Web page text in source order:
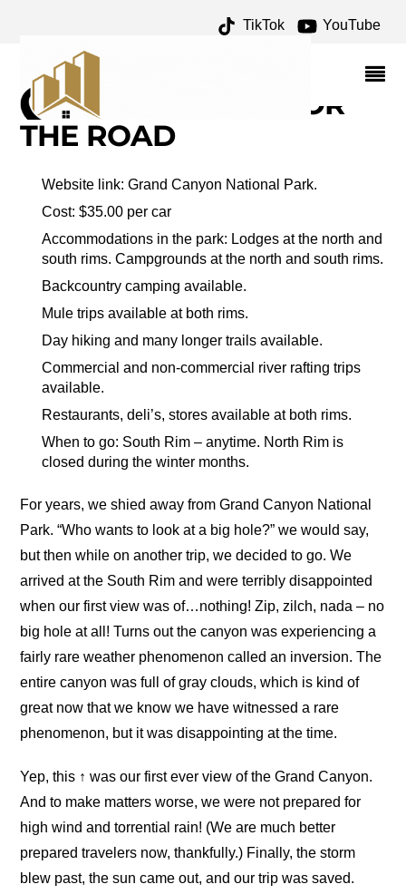
TikTok YouTube
VERMILLION CLIFFS
ARCHIVES – ONE FOR
THE MONEY TWO FOR
THE ROAD
Website link: Grand Canyon National Park.
Cost: $35.00 per car
Accommodations in the park: Lodges at the north and
south rims. Campgrounds at the north and south rims.
Backcountry camping available.
Mule trips available at both rims.
Day hiking and many longer trails available.
Commercial and non-commercial river rafting trips
available.
Restaurants, deli’s, stores available at both rims.
When to go: South Rim – anytime. North Rim is
closed during the winter months.
For years, we shied away from Grand Canyon National
Park. “Who wants to look at a big hole?” we would say,
but then while on another trip, we decided to go. We
arrived at the South Rim and were terribly disappointed
when our first view was of…nothing! Zip, zilch, nada – no
big hole at all! Turns out the canyon was experiencing a
fairly rare weather phenomenon called an inversion. The
entire canyon was full of gray clouds, which is kind of
great now that we know we have witnessed a rare
phenomenon, but it was disappointing at the time.
Yep, this ↑ was our first ever view of the Grand Canyon.
And to make matters worse, we were not prepared for
high wind and torrential rain! (We are much better
prepared travelers now, thankfully.) Finally, the storm
blew past, the sun came out, and our trip was saved.